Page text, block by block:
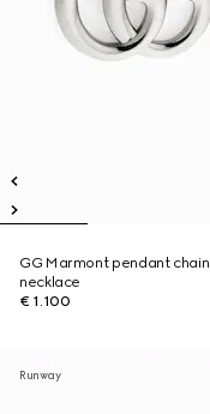
GG Marmont pendant chain
necklace
€ 1.100
Runway